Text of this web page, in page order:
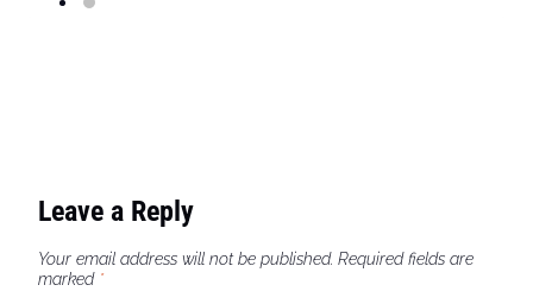
Leave a Reply
Your email address will not be published. Required fields are
marked *